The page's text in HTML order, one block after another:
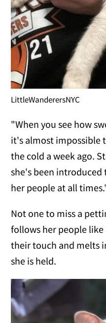
LittleWanderersNYC
"When you see how
it's almost impossible
the cold a week ago.
she's been introduced
her people at all
Not one to miss a
follows her people like
their touch and melts
she is held.